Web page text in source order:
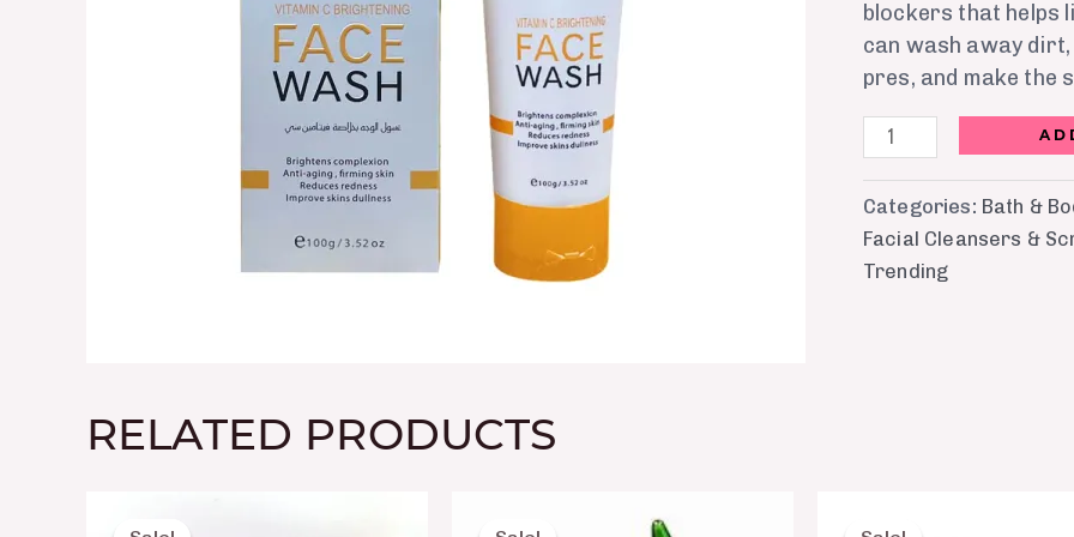
blockers that helps
can wash away
pres, and make the
Categories: Bath &
Facial Cleansers &
Trending
RELATED PRODUCTS
price
price